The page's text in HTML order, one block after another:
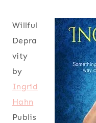
Willful
Depra
vity
by
Ingrid
Hahn
Publis